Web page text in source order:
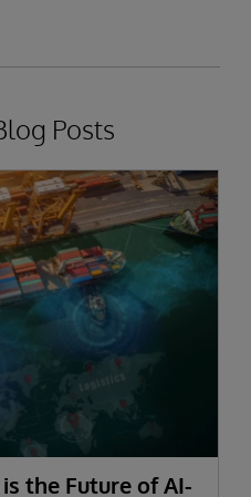
Posts
the Future of AI-